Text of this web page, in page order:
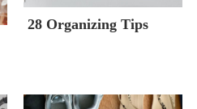
28 Organizing Tips